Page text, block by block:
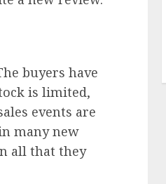
buyers have
is limited,
events are
many new
all that they